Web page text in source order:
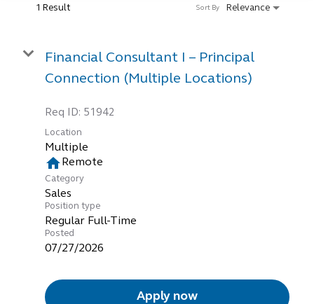
1 Result Relevance
Sort By
Financial Consultant I – Principal
Connection (Multiple Locations)
Req ID: 51942
Location
Multiple
home Remote
Category
Sales
Position type
Regular Full-Time
Posted
07/27/2026
Apply now